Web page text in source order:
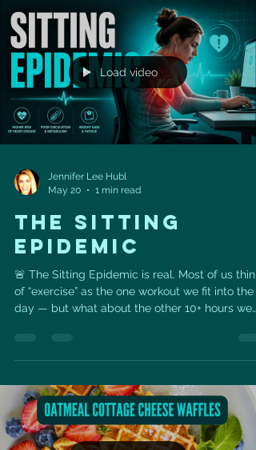
With 19 grams of protein, this recipe is a great
way to fuel your morning while adding fiber,
antioxidants, and heart-friendly plant nutrients
to your day. Tof
Load video
Jennifer Lee Hubl
May 20
1 min read
THE SITTING
EPIDEMIC
🚨 The Sitting Epidemic is real. Most of us think
of “exercise” as the one workout we fit into the
day — but what about the other 10+ hours we
circulation, posture, energy, and even longevity.
movement into your normal day. A few simple
ways to start: ✅ Stand up every 30–60 minutes
✅ Take a 5-minute walk after meals ✅ Do calf
raises or squats